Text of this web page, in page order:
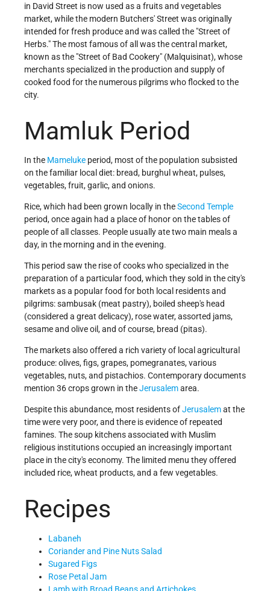
in David Street is now used as a fruits and vegetables
market, while the modern Butchers' Street was originally
intended for fresh produce and was called the "Street of
Herbs." The most famous of all was the central market,
known as the "Street of Bad Cookery" (Malquisinat), whose
merchants specialized in the production and supply of
cooked food for the numerous pilgrims who flocked to the
city.
Mamluk Period
In the Mameluke period, most of the population subsisted
on the familiar local diet: bread, burghul wheat, pulses,
vegetables, fruit, garlic, and onions.
Rice, which had been grown locally in theSecond Temple
period, once again had a place of honor on the tables of
people of all classes. People usually ate two main meals a
day, in the morning and in the evening.
This period saw the rise of cooks who specialized in the
preparation of a particular food, which they sold in the city's
markets as a popular food for both local residents and
pilgrims: sambusak (meat pastry), boiled sheep's head
(considered a great delicacy), rose water, assorted jams,
sesame and olive oil, and of course, bread (pitas).
The markets also offered a rich variety of local agricultural
produce: olives, figs, grapes, pomegranates, various
vegetables, nuts, and pistachios. Contemporary documents
mention 36 crops grown in theJerusalemarea.
Despite this abundance, most residents ofJerusalemat the
time were very poor, and there is evidence of repeated
famines. The soup kitchens associated with Muslim
religious institutions occupied an increasingly important
place in the city's economy. The limited menu they offered
included rice, wheat products, and a few vegetables.
Recipes
Labaneh
Coriander and Pine Nuts Salad
Sugared Figs
Rose Petal Jam
Lamb with Broad Beans and Artichokes